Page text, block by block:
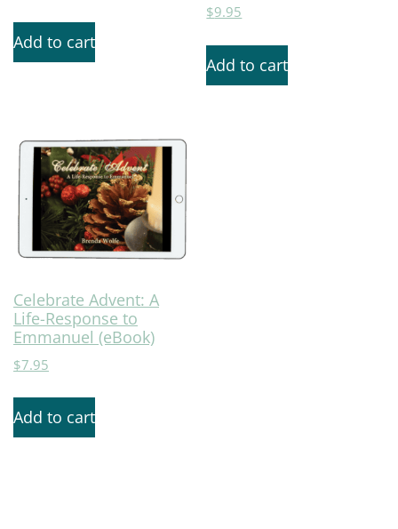
Add to cart
$9.95
Add to cart
Celebrate Advent: A
Life-Response to
Emmanuel (eBook)
$7.95
Add to cart